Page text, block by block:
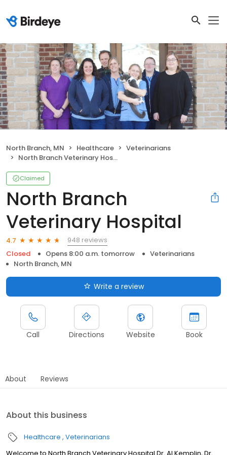
North Branch, MN Healthcare
Veterinarians
North Branch Veterinary Hospital
Claimed
North Branch
Veterinary Hospital
4.7
948 reviews
Closed
Opens 8:00 a.m. tomorrow
Veterinarians
North Branch, MN
Write a review
Call Directions Website Book
About Reviews
About this business
Healthcare Veterinarians